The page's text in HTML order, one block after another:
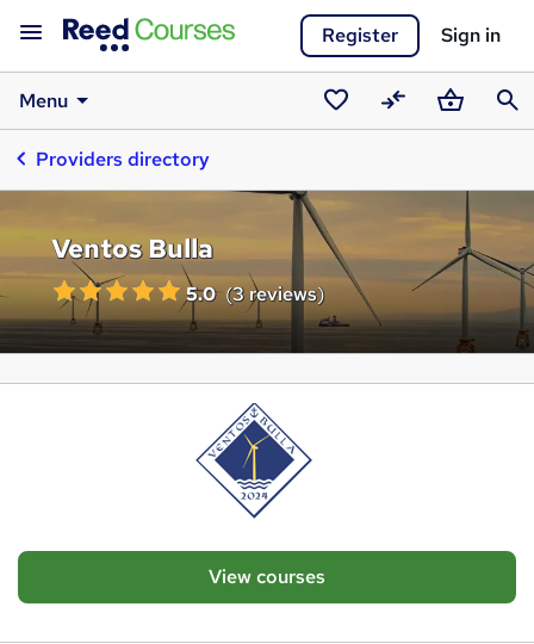
Register Sign in
Menu
SavedCompareBasket
Providers directory
Ventos Bulla
5.0 (3 reviews)
View courses